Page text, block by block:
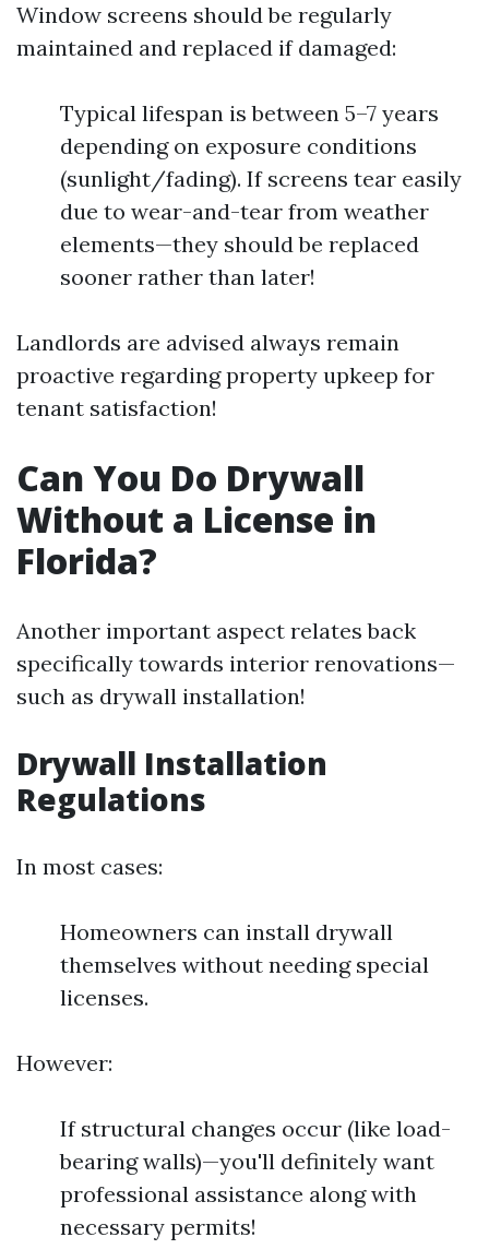
Window screens should be regularly
maintained and replaced if damaged:
Typical lifespan is between 5–7 years
depending on exposure conditions
(sunlight/fading). If screens tear easily
due to wear-and-tear from weather
elements—they should be replaced
sooner rather than later!
Landlords are advised always remain
proactive regarding property upkeep for
tenant satisfaction!
Can You Do Drywall
Without a License in
Florida?
Another important aspect relates back
specifically towards interior renovations—
such as drywall installation!
Drywall Installation
Regulations
In most cases:
Homeowners can install drywall
themselves without needing special
licenses.
However:
If structural changes occur (like load-
bearing walls)—you'll definitely want
professional assistance along with
necessary permits!